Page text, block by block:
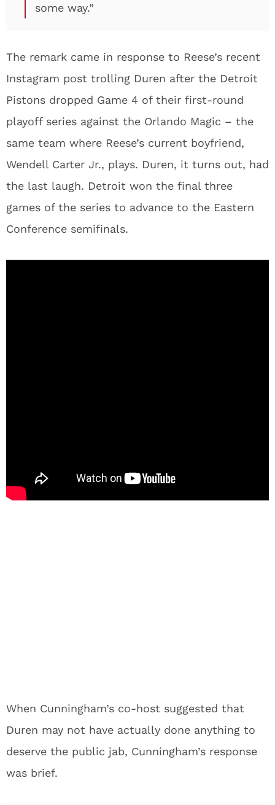
some way.”
The remark came in response to Reese’s recent
Instagram post trolling Duren after the Detroit
Pistons dropped Game 4 of their first-round
playoff series against the Orlando Magic – the
same team where Reese’s current boyfriend,
Wendell Carter Jr., plays. Duren, it turns out, had
the last laugh. Detroit won the final three
games of the series to advance to the Eastern
Conference semifinals.
When Cunningham’s co-host suggested that
Duren may not have actually done anything to
deserve the public jab, Cunningham’s response
was brief.